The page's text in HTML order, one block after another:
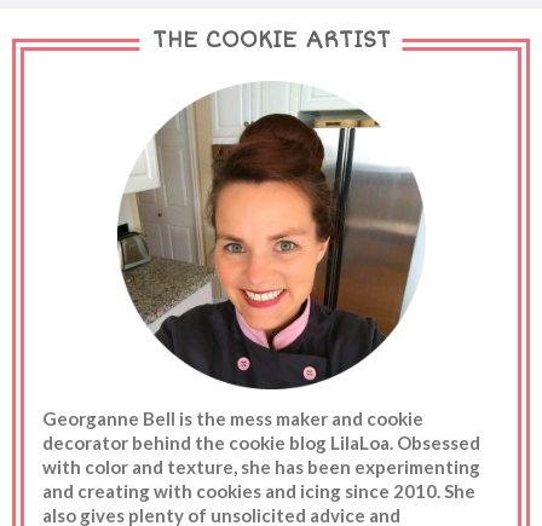
THE COOKIE ARTIST
Georganne Bell is the mess maker and cookie
decorator behind the cookie blog LilaLoa. Obsessed
with color and texture, she has been experimenting
and creating with cookies and icing since 2010. She
also gives plenty of unsolicited advice and